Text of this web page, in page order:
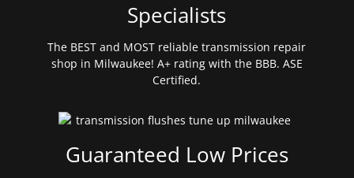
Specialists
The BEST and MOST reliable transmission repair
shop in Milwaukee! A+ rating with the BBB. ASE
Certified.
Guaranteed Low Prices